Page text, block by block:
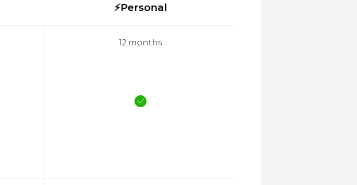
⚡Personal
12 months